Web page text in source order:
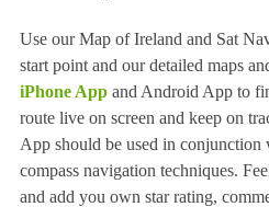
Use our Map of Ireland and Sat
start point and our detailed maps
iPhone Appand Android App to
route live on screen and keep on
App should be used in conjunction
compass navigation techniques.
and add you own star rating,